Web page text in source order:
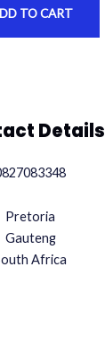
TO CART
Details
Pretoria
Gauteng
Africa